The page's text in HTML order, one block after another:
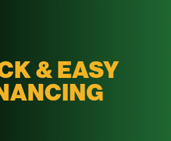
& EASY